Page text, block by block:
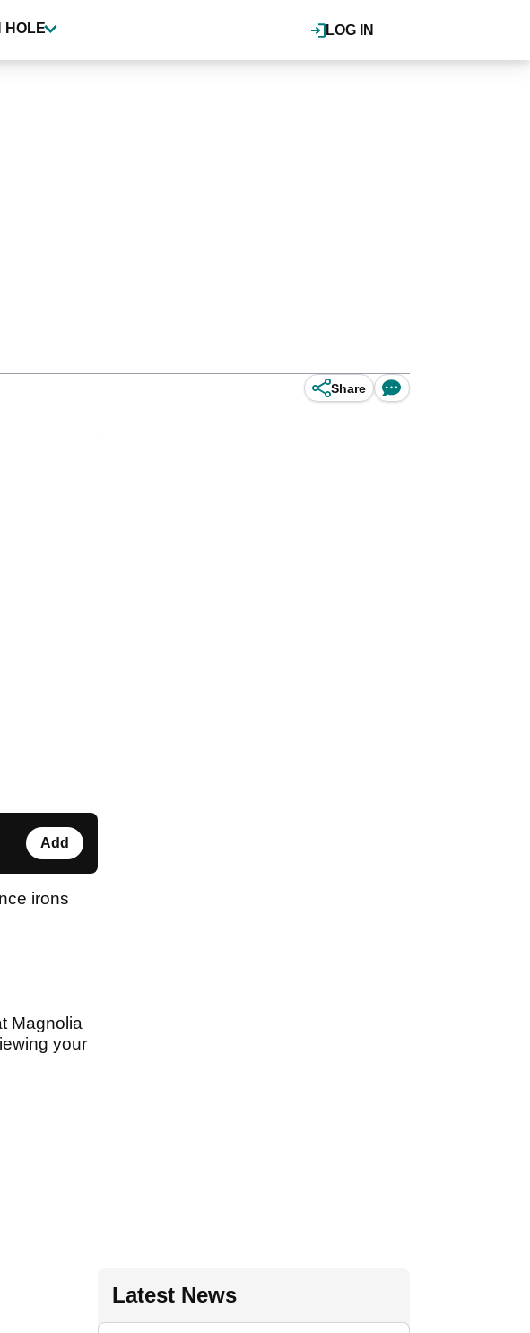
LOG IN
HOLE
Share
Add
irons
Magnolia
your
Latest News